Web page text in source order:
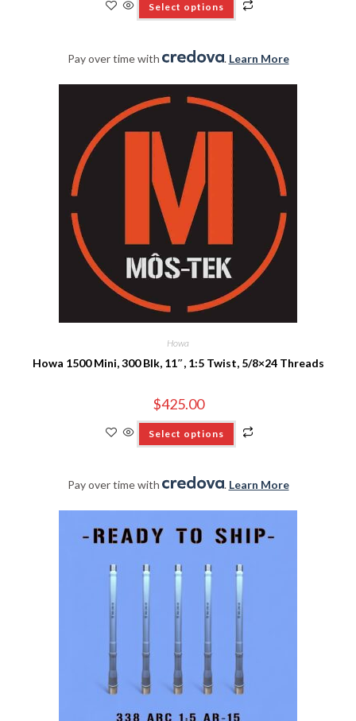
Select options
Pay over time with . Learn More
Howa
Howa 1500 Mini, 300 Blk, 11″, 1:5 Twist, 5/8×24 Threads
$425.00
Select options
Pay over time with . Learn More